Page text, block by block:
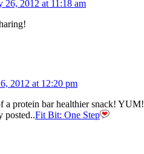
26, 2012 at 11:18 am
2012 at 12:20 pm
a protein bar healthier snack! YUM!
posted..Fit Bit: One Step